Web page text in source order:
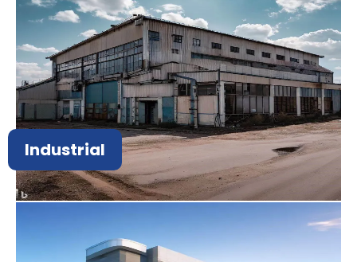
Industrial